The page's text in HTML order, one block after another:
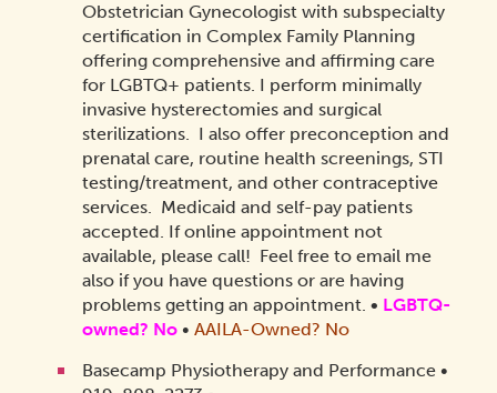
Obstetrician Gynecologist with subspecialty
certification in Complex Family Planning
offering comprehensive and affirming care
for LGBTQ+ patients. I perform minimally
invasive hysterectomies and surgical
sterilizations. I also offer preconception and
prenatal care, routine health screenings, STI
testing/treatment, and other contraceptive
services. Medicaid and self-pay patients
accepted. If online appointment not
available, please call! Feel free to email me
also if you have questions or are having
problems getting an appointment. • LGBTQ-
owned? No• AAILA-Owned? No
Basecamp Physiotherapy and Performance •